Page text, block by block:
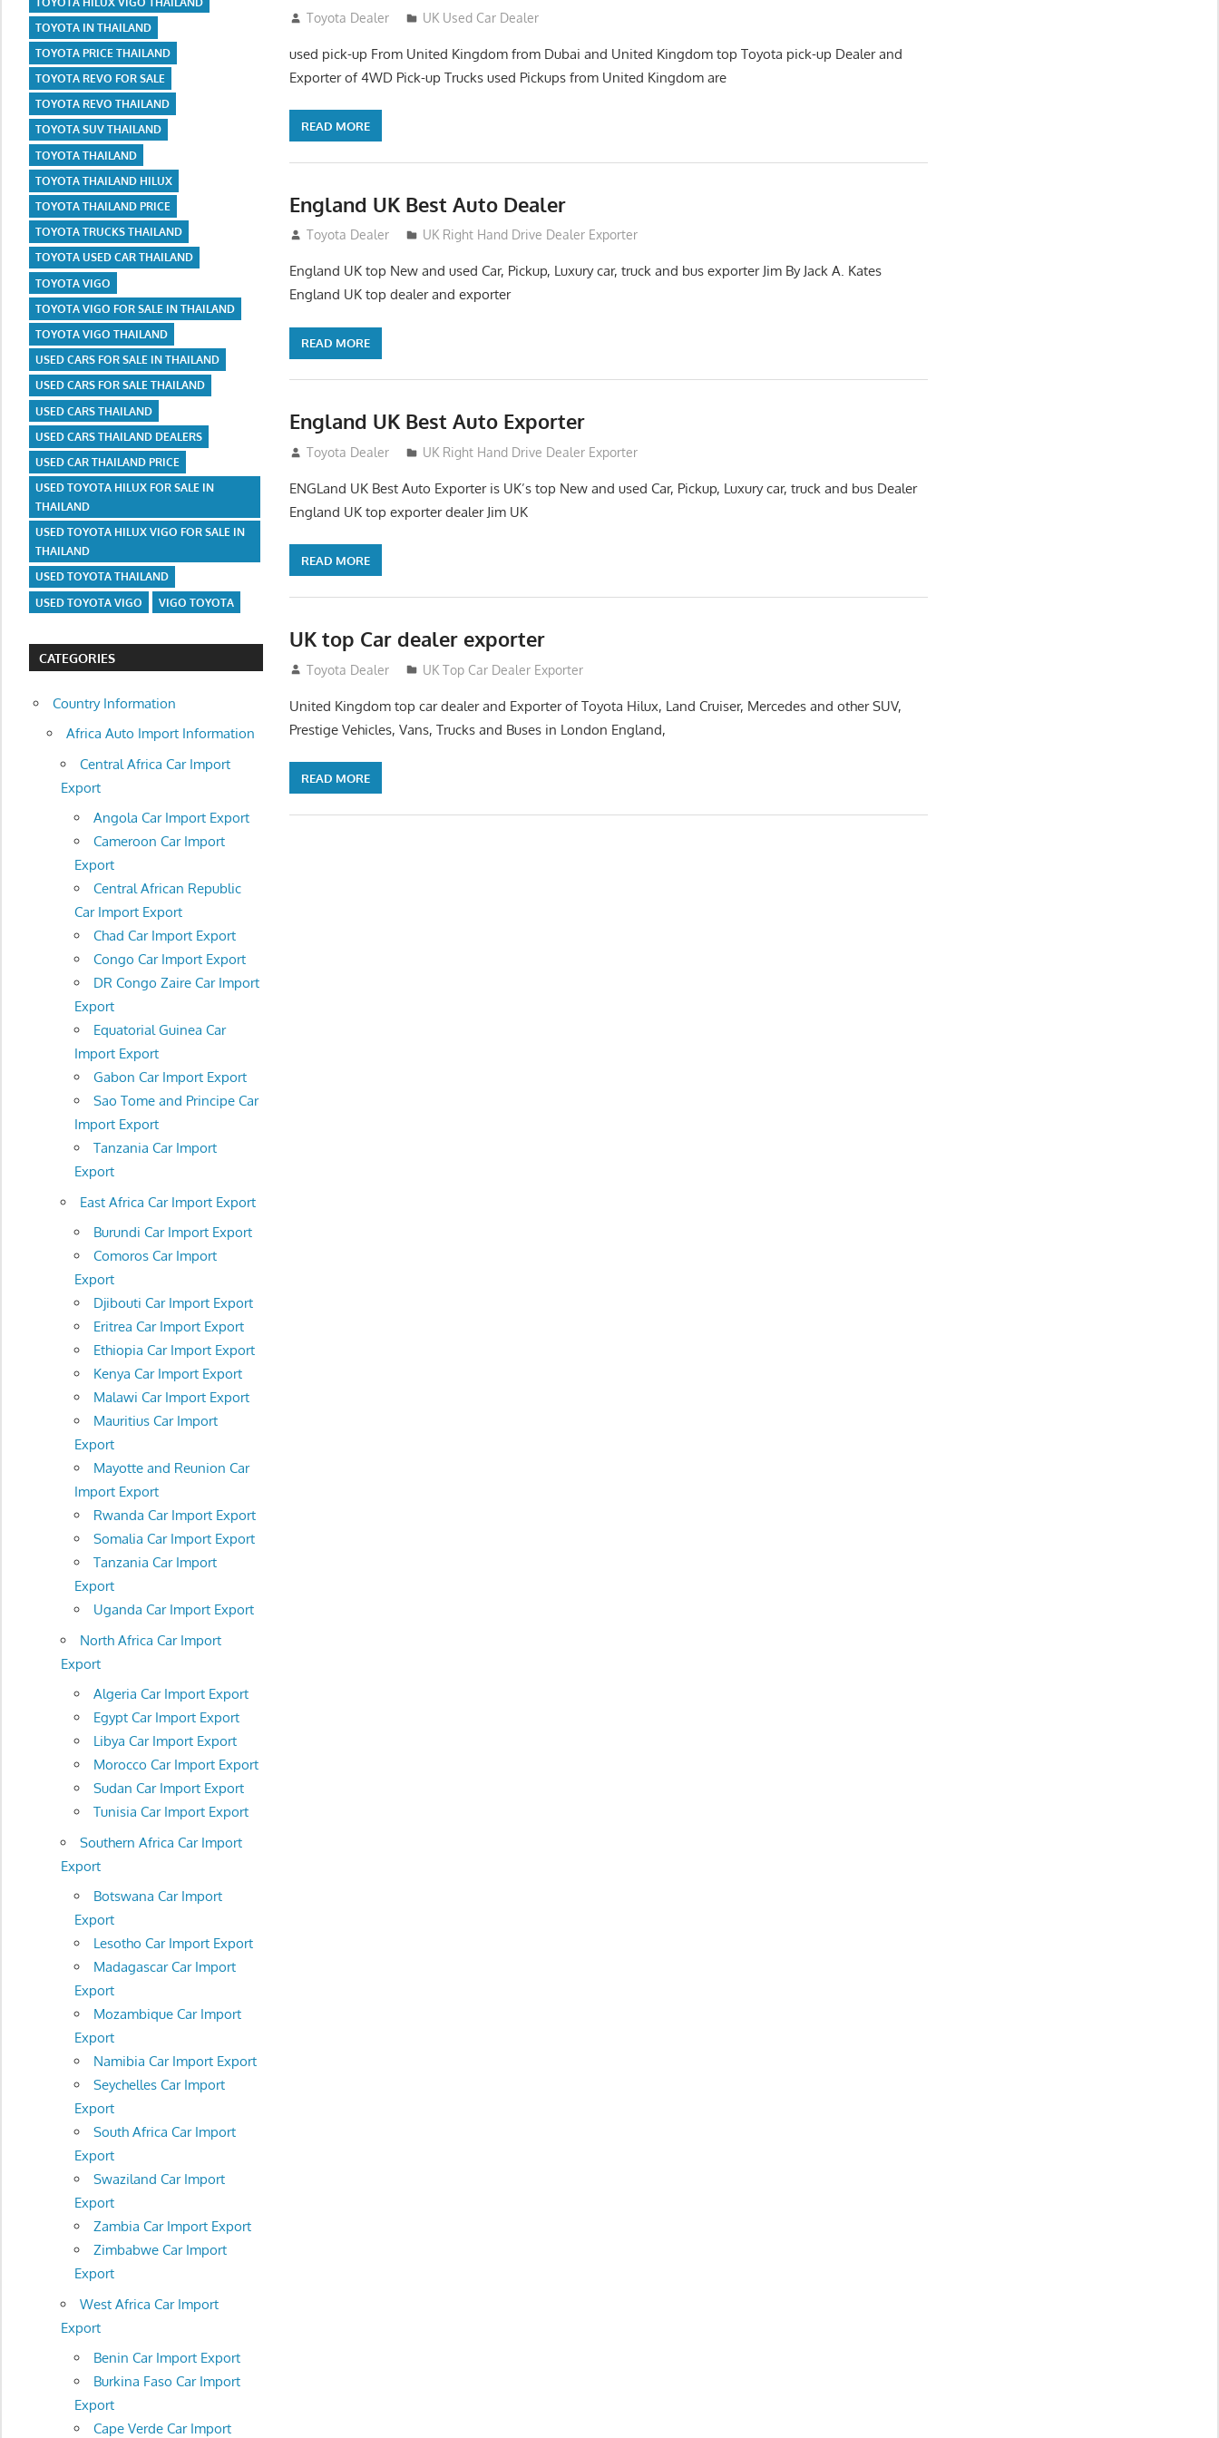
July 26, 2012
Toyota Dealer UK Used Car Dealer
used pick-up From United Kingdom from Dubai and United Kingdom top Toyota pick-up Dealer and
Exporter of 4WD Pick-up Trucks used Pickups from United Kingdom are
READ MORE
England UK Best Auto Dealer
July 26, 2012
Toyota Dealer UK Right Hand Drive Dealer Exporter
England UK top New and used Car, Pickup, Luxury car, truck and bus exporter Jim By Jack A. Kates
England UK top dealer and exporter
READ MORE
England UK Best Auto Exporter
July 26, 2012
Toyota Dealer UK Right Hand Drive Dealer Exporter
ENGLand UK Best Auto Exporter is UK’s top New and used Car, Pickup, Luxury car, truck and bus Dealer
England UK top exporter dealer Jim UK
READ MORE
UK top Car dealer exporter
July 22, 2012
Toyota Dealer UK Top Car Dealer Exporter
United Kingdom top car dealer and Exporter of Toyota Hilux, Land Cruiser, Mercedes and other SUV,
Prestige Vehicles, Vans, Trucks and Buses in London England,
READ MORE
TOYOTA IN THAILAND
TOYOTA PRICE THAILAND
TOYOTA REVO FOR SALE
TOYOTA REVO THAILAND
TOYOTA SUV THAILAND
TOYOTA THAILAND
TOYOTA THAILAND HILUX
TOYOTA THAILAND PRICE
TOYOTA TRUCKS THAILAND
TOYOTA USED CAR THAILAND
TOYOTA VIGO
TOYOTA VIGO FOR SALE IN THAILAND
TOYOTA VIGO THAILAND
USED CARS FOR SALE IN THAILAND
USED CARS FOR SALE THAILAND
USED CARS THAILAND
USED CARS THAILAND DEALERS
USED CAR THAILAND PRICE
USED TOYOTA HILUX FOR SALE IN
THAILAND
USED TOYOTA HILUX VIGO FOR SALE IN
THAILAND
USED TOYOTA THAILAND
USED TOYOTA VIGO
VIGO TOYOTA
CATEGORIES
Country Information
Africa Auto Import Information
Central Africa Car Import
Export
Angola Car Import Export
Cameroon Car Import
Export
Central African Republic
Car Import Export
Chad Car Import Export
Congo Car Import Export
DR Congo Zaire Car Import
Export
Equatorial Guinea Car
Import Export
Gabon Car Import Export
Sao Tome and Principe Car
Import Export
Tanzania Car Import
Export
East Africa Car Import Export
Burundi Car Import Export
Comoros Car Import
Export
Djibouti Car Import Export
Eritrea Car Import Export
Ethiopia Car Import Export
Kenya Car Import Export
Malawi Car Import Export
Mauritius Car Import
Export
Mayotte and Reunion Car
Import Export
Rwanda Car Import Export
Somalia Car Import Export
Tanzania Car Import
Export
Uganda Car Import Export
North Africa Car Import
Export
Algeria Car Import Export
Egypt Car Import Export
Libya Car Import Export
Morocco Car Import Export
Sudan Car Import Export
Tunisia Car Import Export
Southern Africa Car Import
Export
Botswana Car Import
Export
Lesotho Car Import Export
Madagascar Car Import
Export
Mozambique Car Import
Export
Namibia Car Import Export
Seychelles Car Import
Export
South Africa Car Import
Export
Swaziland Car Import
Export
Zambia Car Import Export
Zimbabwe Car Import
Export
West Africa Car Import
Export
Benin Car Import Export
Burkina Faso Car Import
Export
Cape Verde Car Import